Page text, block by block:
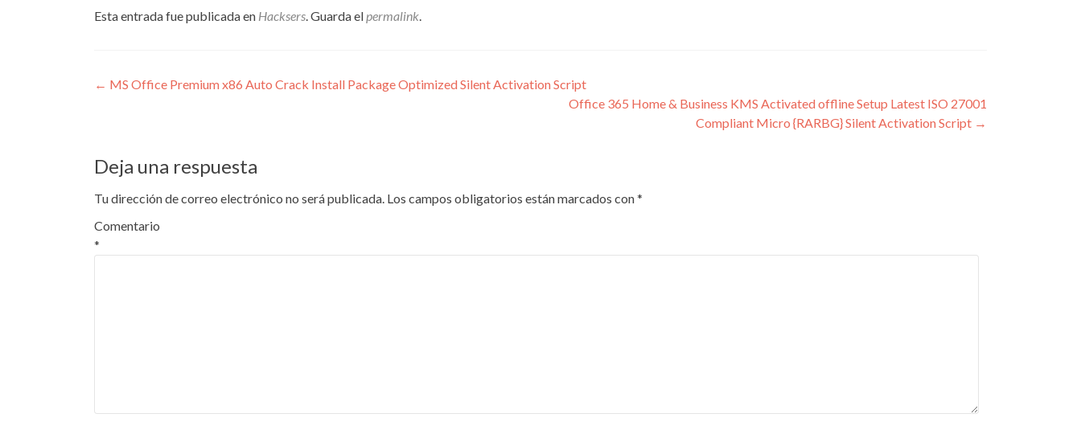
Esta entrada fue publicada en Hacksers. Guarda elpermalink.
Navegación
← MS Office Premium x86 Auto Crack Install Package Optimized Silent Activation Script
Office 365 Home & Business KMS Activated offline Setup Latest ISO 27001
Compliant Micro {RARBG} Silent Activation Script →
Deja una respuesta
Tu dirección de correo electrónico no será publicada. Los campos obligatorios están marcados con*
Comentario
*